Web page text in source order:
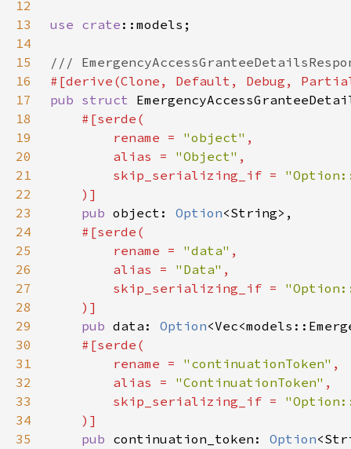
12
13
use crate
14
15
16
17
pub struct
18
19
        rename =
"object"
20
        alias =
"Object"
21
        skip_serializing_if =
22
23
pub object: Option
24
25
        rename =
"data"
26
        alias =
"Data"
27
        skip_serializing_if =
28
29
pub data: Option
30
31
        rename =
"continuationToken"
32
        alias =
"ContinuationToken"
33
        skip_serializing_if =
34
35
pub continuation_token: Option